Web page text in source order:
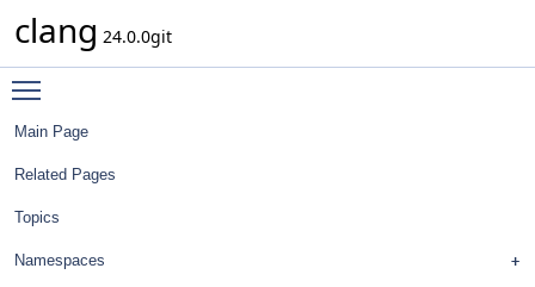
clang 24.0.0git
Main Page
Related Pages
Topics
Namespaces